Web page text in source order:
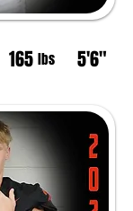
165 lbs 5'6"